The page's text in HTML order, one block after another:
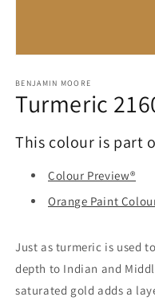
1
in
modal
BENJAMIN MOORE
Turmeric
This colour is part
Colour Preview®
Orange Paint
Just as turmeric is used
depth to Indian and
saturated gold adds a